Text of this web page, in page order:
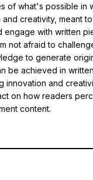
of what's possible in
creativity, meant
engage with written
not afraid to
to generate
be achieved in
innovation and
on how readers
content.